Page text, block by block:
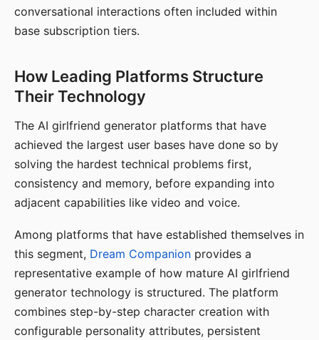
conversational interactions often included within
base subscription tiers.
How Leading Platforms Structure
Their Technology
The AI girlfriend generator platforms that have
achieved the largest user bases have done so by
solving the hardest technical problems first,
consistency and memory, before expanding into
adjacent capabilities like video and voice.
Among platforms that have established themselves in
this segment, Dream Companion provides a
representative example of how mature AI girlfriend
generator technology is structured. The platform
combines step-by-step character creation with
configurable personality attributes, persistent